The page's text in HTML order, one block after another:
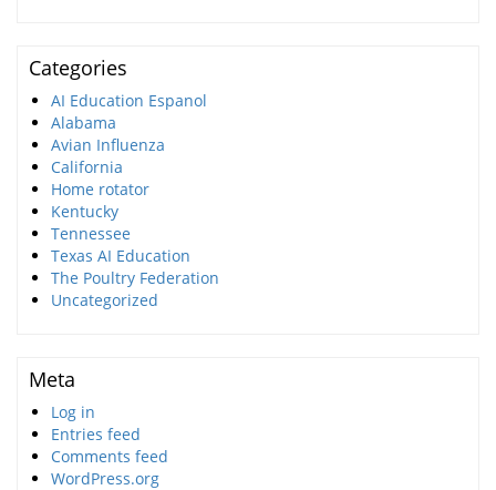
Categories
AI Education Espanol
Alabama
Avian Influenza
California
Home rotator
Kentucky
Tennessee
Texas AI Education
The Poultry Federation
Uncategorized
Meta
Log in
Entries feed
Comments feed
WordPress.org